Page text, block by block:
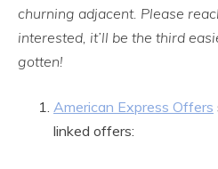
churning adjacent. Please
interested, it’ll be the third
gotten!
American Express Offers
linked offers: